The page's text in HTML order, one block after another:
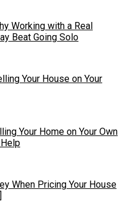
Working with a Real
Beat Going Solo
Your House on Your
Your Home on Your Own
When Pricing Your House